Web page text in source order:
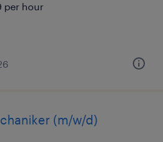
per hour
(m/w/d)